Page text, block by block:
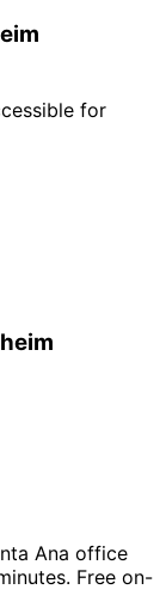
for
Ana office
Free on-